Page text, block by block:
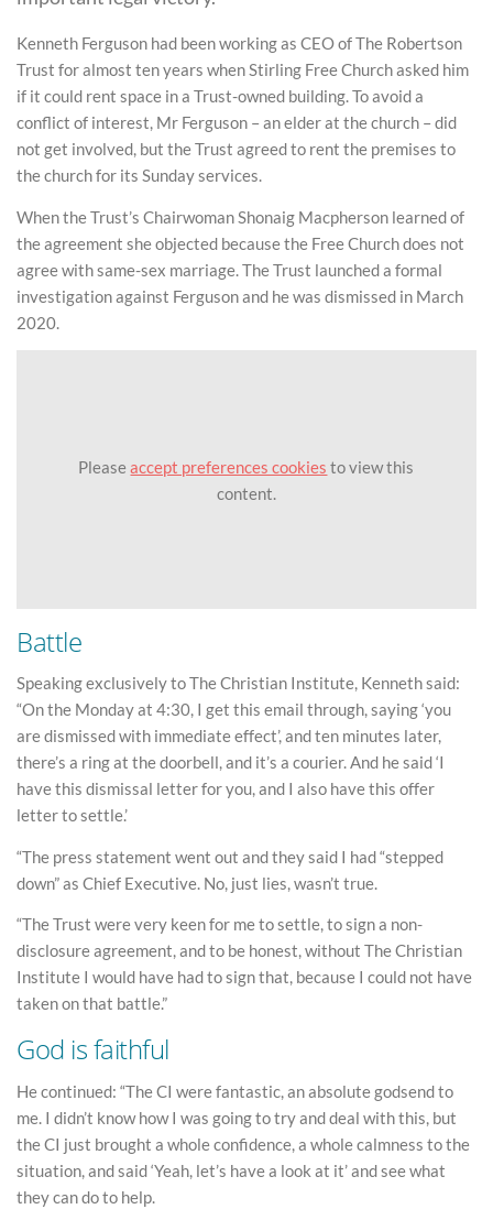
Kenneth Ferguson had been working as CEO of The Robertson
Trust for almost ten years when Stirling Free Church asked him
if it could rent space in a Trust-owned building. To avoid a
conflict of interest, Mr Ferguson – an elder at the church – did
not get involved, but the Trust agreed to rent the premises to
the church for its Sunday services.
When the Trust’s Chairwoman Shonaig Macpherson learned of
the agreement she objected because the Free Church does not
agree with same-sex marriage. The Trust launched a formal
investigation against Ferguson and he was dismissed in March
2020.
Pleaseaccept preferences cookies to view this
content.
Battle
Speaking exclusively to The Christian Institute, Kenneth said:
“On the Monday at 4:30, I get this email through, saying ‘you
are dismissed with immediate effect’, and ten minutes later,
there’s a ring at the doorbell, and it’s a courier. And he said ‘I
have this dismissal letter for you, and I also have this offer
letter to settle.’
“The press statement went out and they said I had “stepped
down” as Chief Executive. No, just lies, wasn’t true.
“The Trust were very keen for me to settle, to sign a non-
disclosure agreement, and to be honest, without The Christian
Institute I would have had to sign that, because I could not have
taken on that battle.”
God is faithful
He continued: “The CI were fantastic, an absolute godsend to
me. I didn’t know how I was going to try and deal with this, but
the CI just brought a whole confidence, a whole calmness to the
situation, and said ‘Yeah, let’s have a look at it’ and see what
they can do to help.